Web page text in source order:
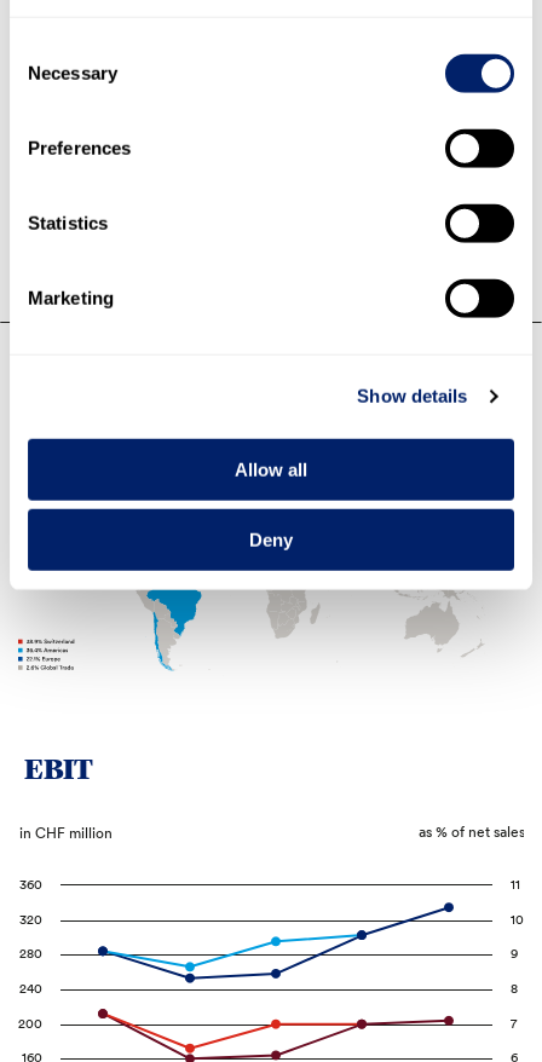
Selection
Necessary
Preferences
Statistics
Marketing
Show details
Allow all
Deny
27.4% Cheese
5.5% Fresh cheese
as % of net sales
EBIT
160
200
240
280
320
360
6
7
8
9
10
11
in CHF million